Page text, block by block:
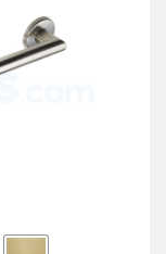
$119.99